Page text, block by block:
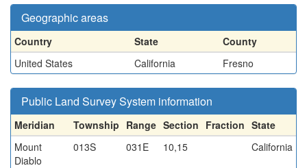
Geographic areas
Country State
County
United States
California Fresno
Public Land Survey System information
Meridian Township Range Section Fraction State
Mount
Diablo
013S 031E 10,15 California